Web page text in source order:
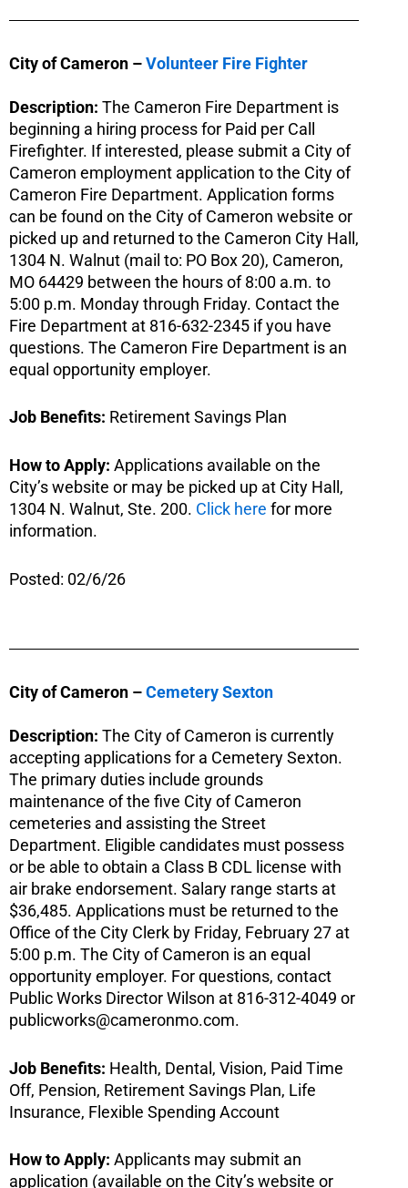
City of Cameron –Volunteer Fire Fighter
Description: The Cameron Fire Department is
beginning a hiring process for Paid per Call
Firefighter. If interested, please submit a City of
Cameron employment application to the City of
Cameron Fire Department. Application forms
can be found on the City of Cameron website or
picked up and returned to the Cameron City Hall,
1304 N. Walnut (mail to: PO Box 20), Cameron,
MO 64429 between the hours of 8:00 a.m. to
5:00 p.m. Monday through Friday. Contact the
Fire Department at 816-632-2345 if you have
questions. The Cameron Fire Department is an
equal opportunity employer.
Job Benefits: Retirement Savings Plan
How to Apply: Applications available on the
City’s website or may be picked up at City Hall,
1304 N. Walnut, Ste. 200. Click here for more
information.
Posted: 02/6/26
City of Cameron –Cemetery Sexton
Description: The City of Cameron is currently
accepting applications for a Cemetery Sexton.
The primary duties include grounds
maintenance of the five City of Cameron
cemeteries and assisting the Street
Department. Eligible candidates must possess
or be able to obtain a Class B CDL license with
air brake endorsement. Salary range starts at
$36,485. Applications must be returned to the
Office of the City Clerk by Friday, February 27 at
5:00 p.m. The City of Cameron is an equal
opportunity employer. For questions, contact
Public Works Director Wilson at 816-312-4049 or
publicworks@cameronmo.com.
Job Benefits: Health, Dental, Vision, Paid Time
Off, Pension, Retirement Savings Plan, Life
Insurance, Flexible Spending Account
How to Apply: Applicants may submit an
application (available on the City’s website or